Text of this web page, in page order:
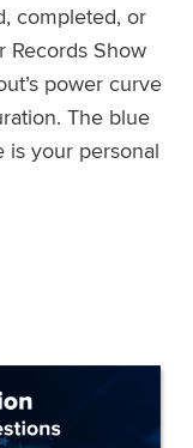
completed, or
Records Show
power curve
The blue
is your personal
Power Records